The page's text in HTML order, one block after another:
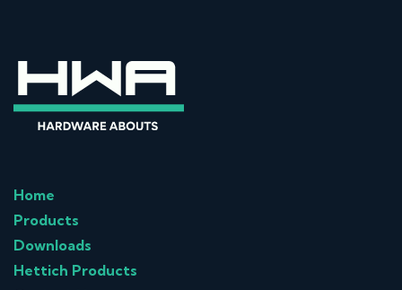
Home
Products
Downloads
Hettich Products